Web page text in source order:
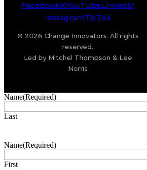
FacebookXYouTubeLinkedIn
InstagramTikTok
© 2026 Change Innovators. All rights
reserved.
Led by Mitchel Thompson & Lee
Norris
Name(Required)
Last
Name(Required)
First